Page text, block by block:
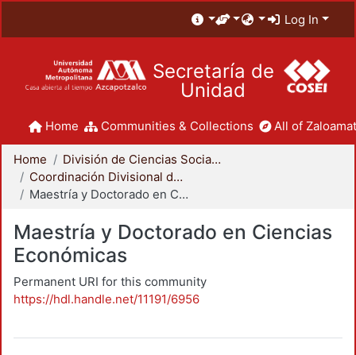
Log In
Secretaría de
Unidad
Home Communities & Collections All of
Home
División de Ciencias Sociales y Humanidades
Coordinación Divisional de Posgrado
Maestría y Doctorado en Ciencias Económicas
Maestría y Doctorado en Ciencias
Económicas
Permanent URI for this community
https://hdl.handle.net/11191/6956